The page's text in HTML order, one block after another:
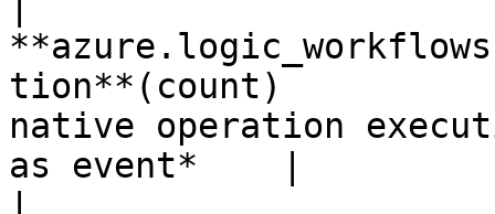
tion**(count)
native operation
as event*    |